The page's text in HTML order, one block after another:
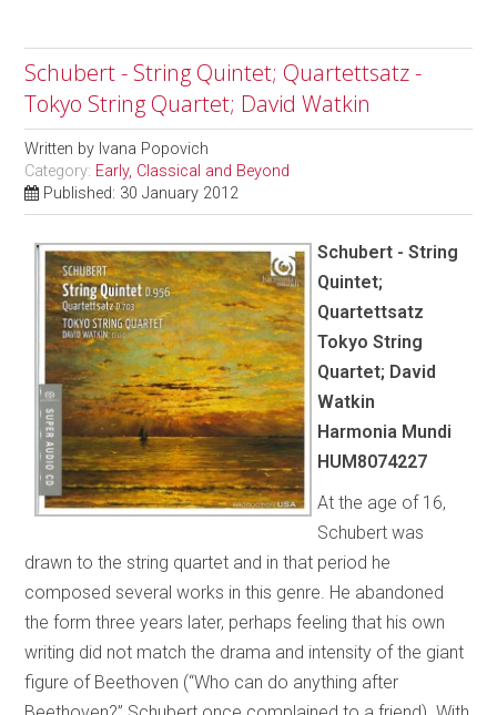
Schubert - String Quintet; Quartettsatz -
Tokyo String Quartet; David Watkin
Written by Ivana Popovich
Category: Early, Classical and Beyond
Published: 30 January 2012
Schubert - String
Quintet;
Quartettsatz
Tokyo String
Quartet; David
Watkin
Harmonia Mundi
HUM8074227
At the age of 16,
Schubert was
drawn to the string quartet and in that period he
composed several works in this genre. He abandoned
the form three years later, perhaps feeling that his own
writing did not match the drama and intensity of the giant
figure of Beethoven (“Who can do anything after